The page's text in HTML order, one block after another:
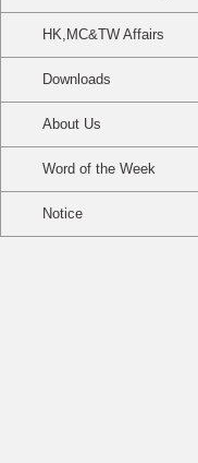
HK,MC&TW Affairs
Downloads
About Us
Word of the Week
Notice